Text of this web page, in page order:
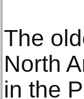
The
North
in the